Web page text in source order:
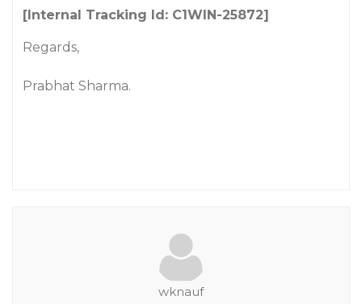
[Internal Tracking Id: C1WIN-25872]
Regards,
Prabhat Sharma.
wknauf